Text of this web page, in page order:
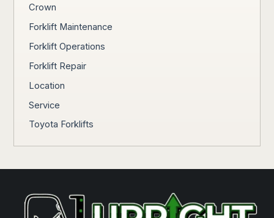
Crown
Forklift Maintenance
Forklift Operations
Forklift Repair
Location
Service
Toyota Forklifts